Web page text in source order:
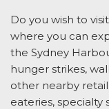
Do you wish to
where you can
the Sydney
hunger strikes,
other nearby
eateries, specialty